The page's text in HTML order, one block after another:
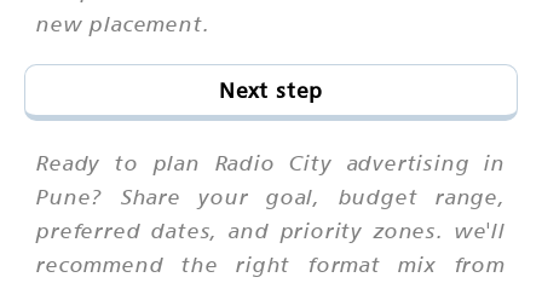
new placement.
Next step
Ready to plan Radio City advertising in
Pune? Share your goal, budget range,
preferred dates, and priority zones. we'll
recommend the right format mix from